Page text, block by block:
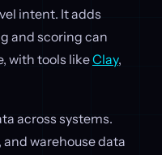
intent. It adds
and scoring can
with tools likeClay,
across systems.
warehouse data